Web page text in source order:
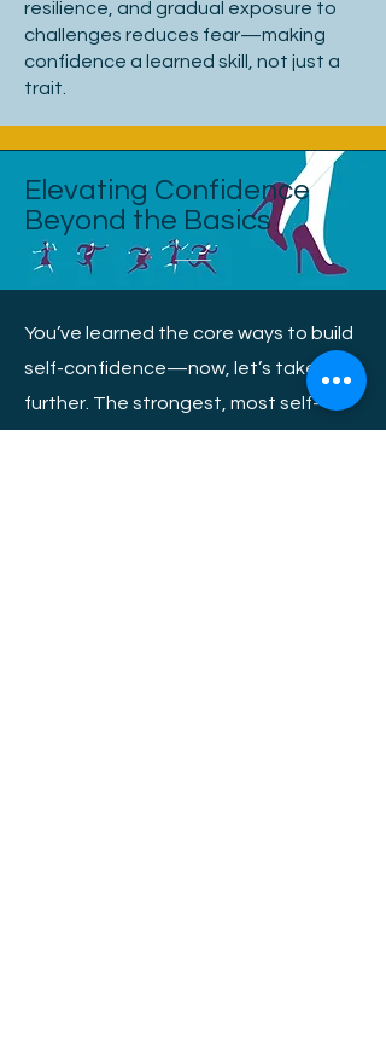
resilience, and gradual exposure to
challenges reduces fear—making
confidence a learned skill, not just a
trait.
Elevating Confidence
Beyond the Basics
You’ve learned the core ways to build
self-confidence—now, let’s take it
further. The strongest, most self-